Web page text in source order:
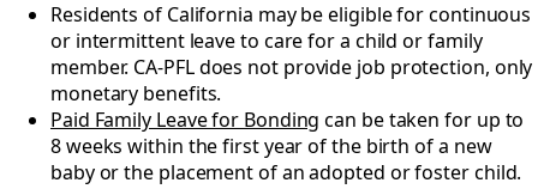
Residents of California may be eligible for continuous
or intermittent leave to care for a child or family
member. CA-PFL does not provide job protection, only
monetary benefits.
Paid Family Leave for Bonding can be taken for up to
8 weeks within the first year of the birth of a new
baby or the placement of an adopted or foster child.